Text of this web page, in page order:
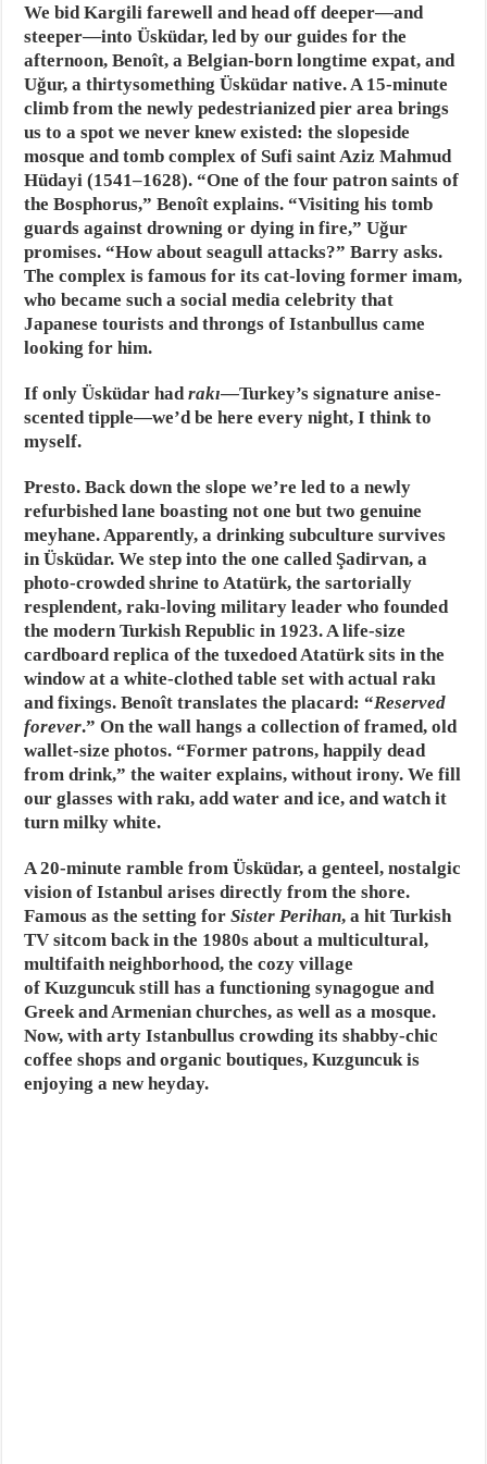
We bid Kargili farewell and head off deeper—and
steeper—into Üsküdar, led by our guides for the
afternoon, Benoît, a Belgian-born longtime expat, and
Uğur, a thirtysomething Üsküdar native. A 15-minute
climb from the newly pedestrianized pier area brings
us to a spot we never knew existed: the slopeside
mosque and tomb complex of Sufi saint Aziz Mahmud
Hüdayi (1541–1628). “One of the four patron saints of
the Bosphorus,” Benoît explains. “Visiting his tomb
guards against drowning or dying in fire,” Uğur
promises. “How about seagull attacks?” Barry asks.
The complex is famous for its cat-loving former imam,
who became such a social media celebrity that
Japanese tourists and throngs of Istanbullus came
looking for him.
If only Üsküdar hadrakı—Turkey’s signature anise-
scented tipple—we’d be here every night, I think to
myself.
Presto. Back down the slope we’re led to a newly
refurbished lane boasting not one but two genuine
meyhane. Apparently, a drinking subculture survives
in Üsküdar. We step into the one called Şadirvan, a
photo-crowded shrine to Atatürk, the sartorially
resplendent, rakı-loving military leader who founded
the modern Turkish Republic in 1923. A life-size
cardboard replica of the tuxedoed Atatürk sits in the
window at a white-clothed table set with actual rakı
and fixings. Benoît translates the placard: “Reserved
forever.” On the wall hangs a collection of framed, old
wallet-size photos. “Former patrons, happily dead
from drink,” the waiter explains, without irony. We fill
our glasses with rakı, add water and ice, and watch it
turn milky white.
A 20-minute ramble from Üsküdar, a genteel, nostalgic
vision of Istanbul arises directly from the shore.
Famous as the setting forSister Perihan, a hit Turkish
TV sitcom back in the 1980s about a multicultural,
multifaith neighborhood, the cozy village
of Kuzguncuk still has a functioning synagogue and
Greek and Armenian churches, as well as a mosque.
Now, with arty Istanbullus crowding its shabby-chic
coffee shops and organic boutiques, Kuzguncuk is
enjoying a new heyday.